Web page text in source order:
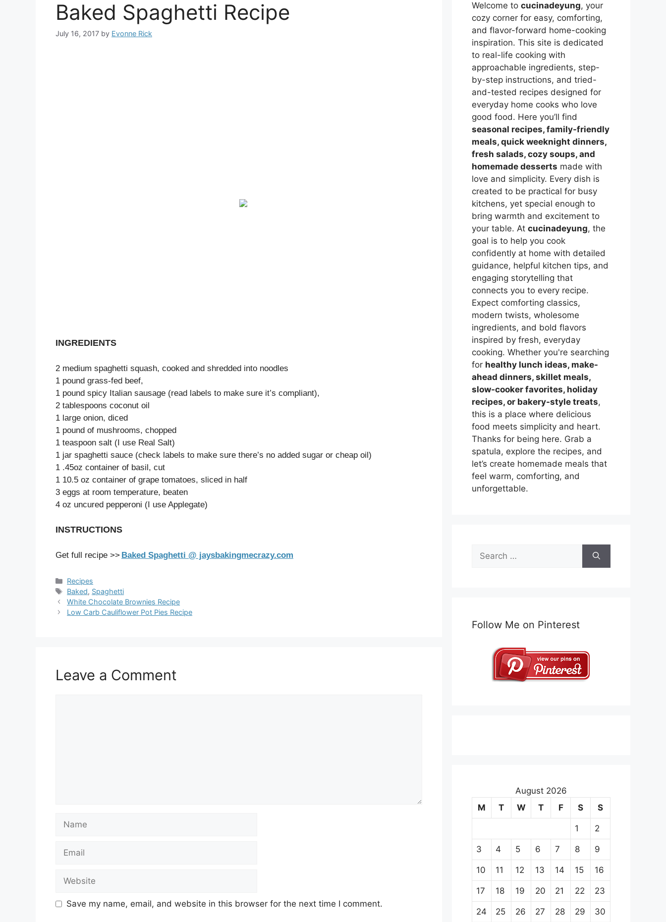
Baked Spaghetti Recipe
July 16, 2017 by Evonne Rick
INGREDIENTS
2 medium spaghetti squash, cooked and shredded into noodles
1 pound grass-fed beef,
1 pound spicy Italian sausage (read labels to make sure it’s compliant),
2 tablespoons coconut oil
1 large onion, diced
1 pound of mushrooms, chopped
1 teaspoon salt (I use Real Salt)
1 jar spaghetti sauce (check labels to make sure there’s no added sugar or cheap oil)
1 .45oz container of basil, cut
1 10.5 oz container of grape tomatoes, sliced in half
3 eggs at room temperature, beaten
4 oz uncured pepperoni (I use Applegate)
INSTRUCTIONS
Get full recipe >> Baked Spaghetti @ jaysbakingmecrazy.com
Categories
Recipes
Tags
Baked, Spaghetti
White Chocolate Brownies Recipe
Low Carb Cauliflower Pot Pies Recipe
Leave a Comment
Name
Email
Website
Save my name, email, and website in this browser for the next time I comment.
Welcome to cucinadeyung, your
cozy corner for easy, comforting,
and flavor-forward home-cooking
inspiration. This site is dedicated
to real-life cooking with
approachable ingredients, step-
by-step instructions, and tried-
and-tested recipes designed for
everyday home cooks who love
good food. Here you’ll find
seasonal recipes, family-friendly
meals, quick weeknight dinners,
fresh salads, cozy soups, and
homemade desserts made with
love and simplicity. Every dish is
created to be practical for busy
kitchens, yet special enough to
bring warmth and excitement to
your table. At cucinadeyung, the
goal is to help you cook
confidently at home with detailed
guidance, helpful kitchen tips, and
engaging storytelling that
connects you to every recipe.
Expect comforting classics,
modern twists, wholesome
ingredients, and bold flavors
inspired by fresh, everyday
cooking. Whether you're searching
for healthy lunch ideas, make-
ahead dinners, skillet meals,
slow-cooker favorites, holiday
recipes, or bakery-style treats,
this is a place where delicious
food meets simplicity and heart.
Thanks for being here. Grab a
spatula, explore the recipes, and
let’s create homemade meals that
feel warm, comforting, and
unforgettable.
Search
for:
Follow Me on Pinterest
August 2026
M
T W T F S S
1 2
3 4 5 6 7 8 9
10 11 12 13 14 15 16
17 18 19 20 21 22 23
24 25 26 27 28 29 30